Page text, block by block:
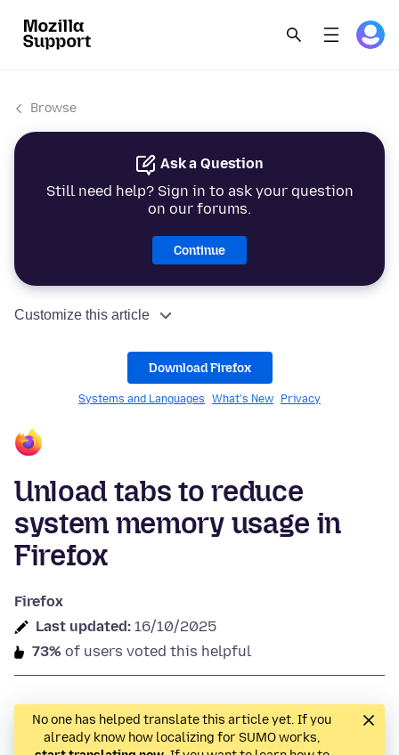
Browse
Ask a Question
Still need help? Sign in to ask your question
on our forums.
Continue
Customize this article
Download Firefox
Systems and Languages What's New Privacy
Unload tabs to reduce
system memory usage in
Firefox
Firefox
Last updated: 16/10/2025
73% of users voted this helpful
No one has helped translate this article yet. If you
already know how localizing for SUMO works,